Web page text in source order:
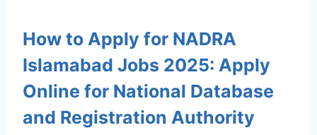
How to Apply for NADRA
Islamabad Jobs 2025: Apply
Online for National Database
and Registration Authority